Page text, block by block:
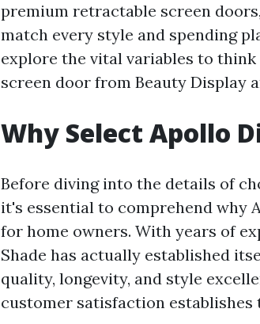
premium retractable screen
match every style and spending
explore the vital variables to
screen door from Beauty Display
Why Select Apollo
Before diving into the details of
it's essential to comprehend why
for home owners. With years of
Shade has actually established
quality, longevity, and style
customer satisfaction